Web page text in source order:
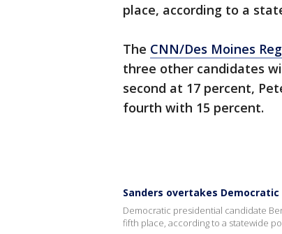
place, according to a
The CNN/Des Moines
three other candidates
second at 17 percent,
fourth with 15 percent.
Sanders overtakes
Democratic presidential candidate
fifth place, according to a statewide